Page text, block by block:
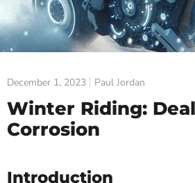
December 1, 2023 Paul Jordan
Winter Riding:
Corrosion
Introduction